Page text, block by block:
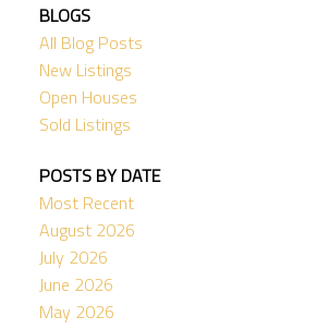
BLOGS
All Blog Posts
New Listings
Open Houses
Sold Listings
POSTS BY DATE
Most Recent
August 2026
July 2026
June 2026
May 2026